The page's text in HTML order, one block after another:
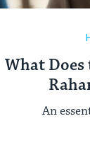
What Does
An